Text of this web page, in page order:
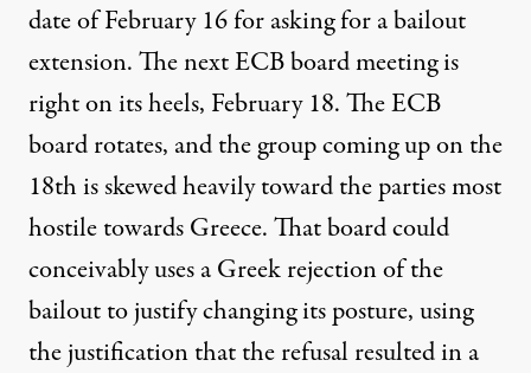
date of February 16 for asking for a bailout
extension. The next ECB board meeting is
right on its heels, February 18. The ECB
board rotates, and the group coming up on the
18th is skewed heavily toward the parties most
hostile towards Greece. That board could
conceivably uses a Greek rejection of the
bailout to justify changing its posture, using
the justification that the refusal resulted in a